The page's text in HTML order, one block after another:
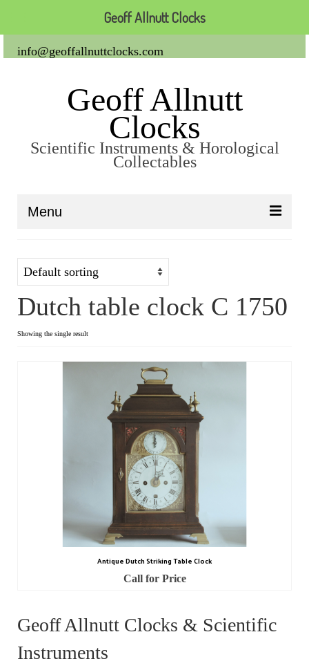
info@geoffallnuttclocks.com
Geoff Allnutt
Clocks
Scientific Instruments & Horological
Collectables
Menu
Clocks
Carriage Clocks
Dial Clocks
Electric Clocks
Lantern Clocks
Longcase Clocks
Miscellaneous Clocks
Skeleton Clocks
Table Clocks
Chronometers
Scientific Instruments
Dutch table clock C 1750
Showing the single result
Antique Dutch Striking Table Clock
Call for Price
Geoff Allnutt Clocks & Scientific
Instruments
Geoff Allnutt Clocks